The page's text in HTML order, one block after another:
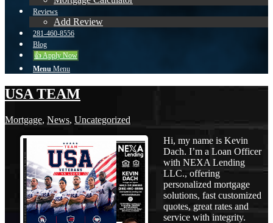
Reviews
Add Review
281-460-8556
Blog
👍 Apply Now
Menu Menu
USA TEAM
Mortgage, News, Uncategorized
Hi, my name is Kevin
Dach. I’m a Loan Officer
with NEXA Lending
LLC., offering
personalized mortgage
solutions, fast customized
quotes, great rates and
service with integrity.